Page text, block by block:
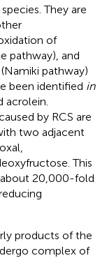
They are
of
pathway), and
pathway)
been identified in
acrolein.
by RCS are
two adjacent
This
about 20,000-fold
products of the
complex of